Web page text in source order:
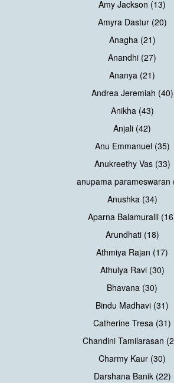
Amy Jackson (13)
Amyra Dastur (20)
Anagha (21)
Anandhi (27)
Ananya (21)
Andrea Jeremiah (40)
Anikha (43)
Anjali (42)
Anu Emmanuel (35)
Anukreethy Vas (33)
anupama parameswaran
Anushka (34)
Aparna Balamuralli
Arundhati (18)
Athmiya Rajan (17)
Athulya Ravi (30)
Bhavana (30)
Bindu Madhavi (31)
Catherine Tresa (31)
Chandini Tamilarasan
Charmy Kaur (30)
Darshana Banik (22)